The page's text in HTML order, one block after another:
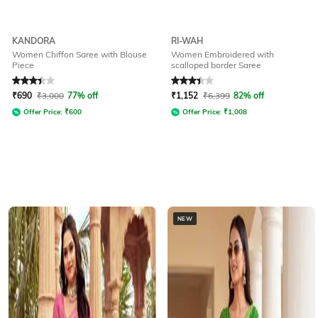
KANDORA
Women Chiffon Saree with Blouse
Piece
Rated3.1out of 5
₹690 ₹3,000 77% off
Offer Price: ₹600
RI-WAH
Women Embroidered with
scalloped border Saree
Rated3.1out of 5
₹1,152 ₹6,399 82% off
Offer Price: ₹1,008
NEW